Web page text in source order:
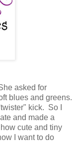
asked for
blues and greens.
kick. So I
and made a
cute and tiny
I want to do